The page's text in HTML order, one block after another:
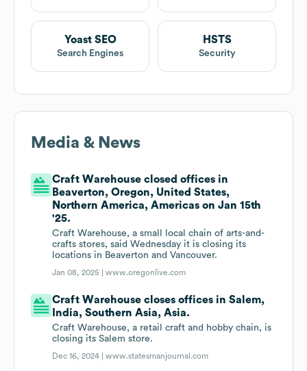
Yoast SEO
Search Engines
HSTS
Security
Media & News
Craft Warehouse closed offices in
Beaverton, Oregon, United States,
Northern America, Americas on Jan 15th
'25.
Craft Warehouse, a small local chain of arts-and-
crafts stores, said Wednesday it is closing its
locations in Beaverton and Vancouver.
Jan 08, 2025 |www.oregonlive.com
Craft Warehouse closes offices in Salem,
India, Southern Asia, Asia.
Craft Warehouse, a retail craft and hobby chain, is
closing its Salem store.
Dec 16, 2024 |www.statesmanjournal.com